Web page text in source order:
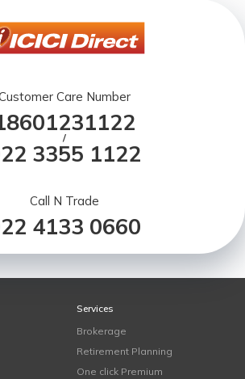
Care Number
/
3355 1122
Call N Trade
4133 0660
Services
Brokerage
Retirement Planning
One click Premium